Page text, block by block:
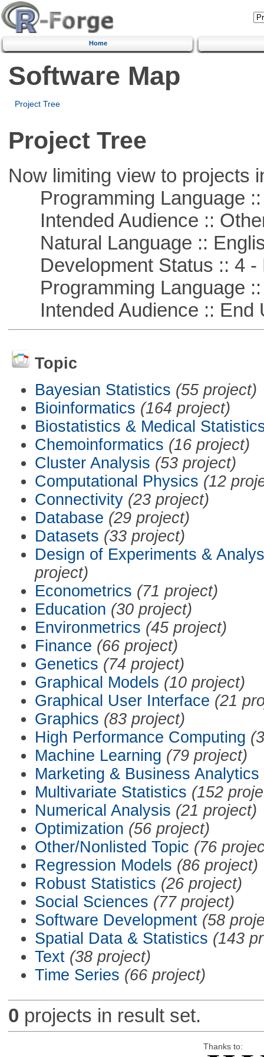
Home
Software Map
Project Tree
Project Tree
Now limiting view to projects
Programming Language ::
Intended Audience ::
Natural Language ::
Development Status :: 4 -
Programming Language ::
Intended Audience :: End
Topic
Bayesian Statistics (55 project)
Bioinformatics (164 project)
Biostatistics & Medical
Chemoinformatics (16 project)
Cluster Analysis (53 project)
Computational Physics (12
Connectivity (23 project)
Database (29 project)
Datasets (33 project)
Design of Experiments &
project)
Econometrics (71 project)
Education (30 project)
Environmetrics (45 project)
Finance (66 project)
Genetics (74 project)
Graphical Models (10 project)
Graphical User Interface (21
Graphics (83 project)
High Performance Computing
Machine Learning (79 project)
Marketing & Business Analytics
Multivariate Statistics (152
Numerical Analysis (21 project)
Optimization (56 project)
Other/Nonlisted Topic (76
Regression Models (86 project)
Robust Statistics (26 project)
Social Sciences (77 project)
Software Development (58
Spatial Data & Statistics (143
Text (38 project)
Time Series (66 project)
0 projects in result set.
Thanks to: